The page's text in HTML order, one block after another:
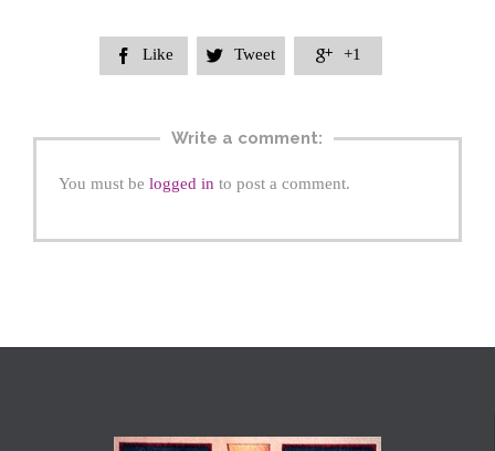
 Like  Tweet  +1
Write a comment:
You must be logged in to post a comment.